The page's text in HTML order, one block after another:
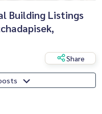
Building Listings
Share
posts